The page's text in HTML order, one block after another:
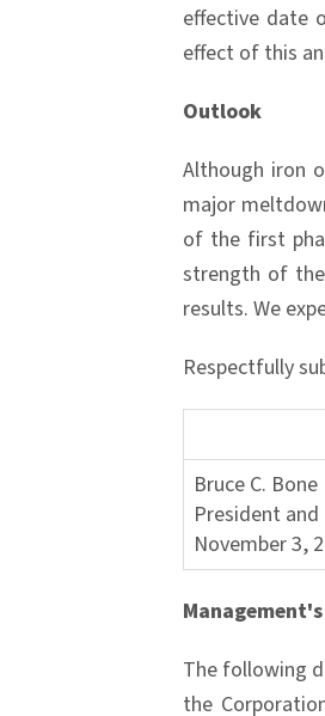
effective date
effect of this
Outlook
Although iron
major
of the first
strength of
results. We
Respectfully
Bruce C. Bone
President
November 3,
The following
the